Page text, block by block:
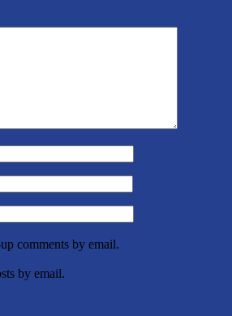
comments by email.
by email.